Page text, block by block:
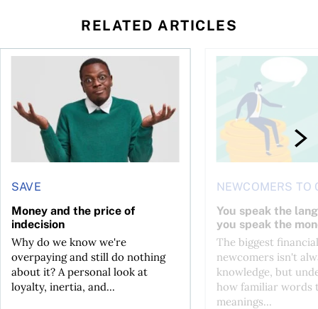
RELATED ARTICLES
planner do for us?
SAVE
Money and the price of
indecision
Why do we know we're
overpaying and still do nothing
about it? A personal look at
loyalty, inertia, and...
Money and the price of indecision
NEWCOMERS TO
You speak the
you speak the
The biggest
newcomers isn't
knowledge, but
how familiar words
meanings...
You speak the